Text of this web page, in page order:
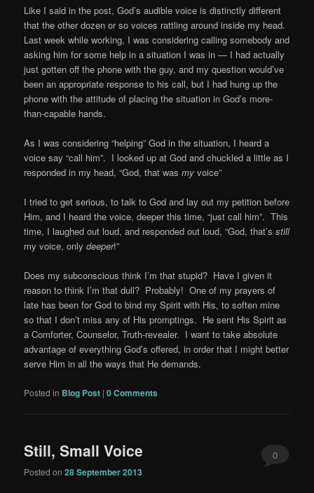
Like I said in the post, God’s audible voice is distinctly different
that the other dozen or so voices rattling around inside my head.
Last week while working, I was considering calling somebody and
asking him for some help in a situation I was in — I had actually
just gotten off the phone with the guy, and my question would’ve
been an appropriate response to his call, but I had hung up the
phone with the attitude of placing the situation in God’s more-
than-capable hands.
As I was considering “helping” God in the situation, I heard a
voice say “call him”. I looked up at God and chuckled a little as I
responded in my head, “God, that wasmy voice”
I tried to get serious, to talk to God and lay out my petition before
Him, and I heard the voice, deeper this time, “just call him”. This
time, I laughed out loud, and responded out loud, “God, that’sstill
my voice, onlydeeper!”
Does my subconscious think I’m that stupid? Have I given it
reason to think I’m that dull? Probably! One of my prayers of
late has been for God to bind my Spirit with His, to soften mine
so that I don’t miss any of His promptings. He sent His Spirit as
a Comforter, Counselor, Truth-revealer. I want to take absolute
advantage of everything God’s offered, in order that I might better
serve Him in all the ways that He demands.
Posted in Blog Post |0 Comments
Still, Small Voice
Posted on28 September 2013
0